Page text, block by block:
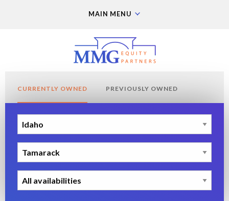
MAIN MENU
CURRENTLY OWNED PREVIOUSLY OWNED